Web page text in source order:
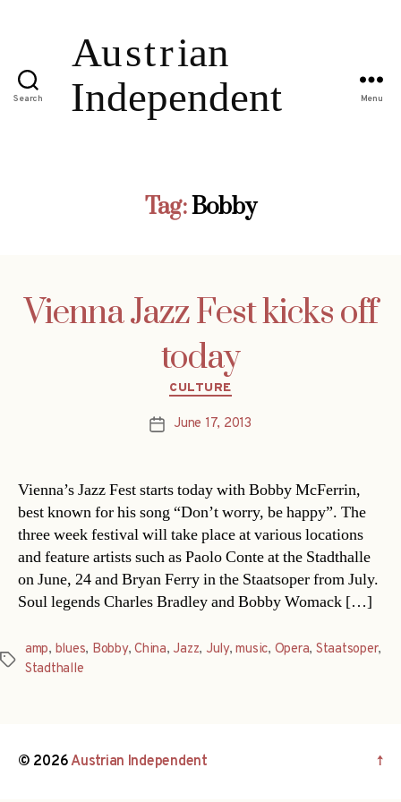
Search Menu
Tag:Bobby
Vienna Jazz Fest kicks off
today
Categories
CULTURE
PostJune 17, 2013
Vienna’s Jazz Fest starts today with Bobby McFerrin,
best known for his song “Don’t worry, be happy”. The
three week festival will take place at various locations
and feature artists such as Paolo Conte at the Stadthalle
on June, 24 and Bryan Ferry in the Staatsoper from July.
Soul legends Charles Bradley and Bobby Womack […]
Tags
amp, blues, Bobby,China, Jazz, July,music, Opera, Staatsoper,
Stadthalle
© 2026Austrian Independent ↑